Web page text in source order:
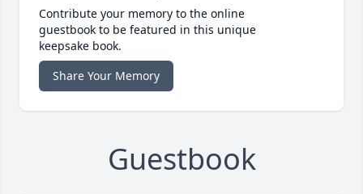
Contribute your memory to the online
guestbook to be featured in this unique
keepsake book.
Share Your Memory
Guestbook